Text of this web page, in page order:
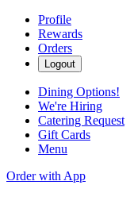
Profile
Rewards
Orders
Logout
Dining Options!
We're Hiring
Catering Request
Gift Cards
Menu
Order with App